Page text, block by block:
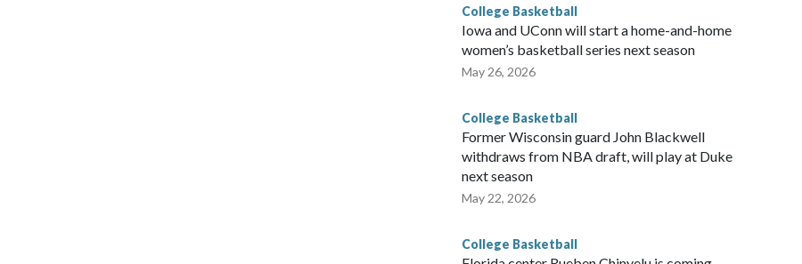
College Basketball
Iowa and UConn will start a home-and-home
women’s basketball series next season
May 26, 2026
College Basketball
Former Wisconsin guard John Blackwell
withdraws from NBA draft, will play at Duke
next season
May 22, 2026
College Basketball